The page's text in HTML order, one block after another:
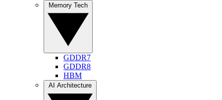
GDDR7
GDDR8
HBM